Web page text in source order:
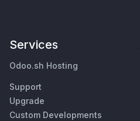
Services
Odoo.sh Hosting
Support
Upgrade
Custom Developments